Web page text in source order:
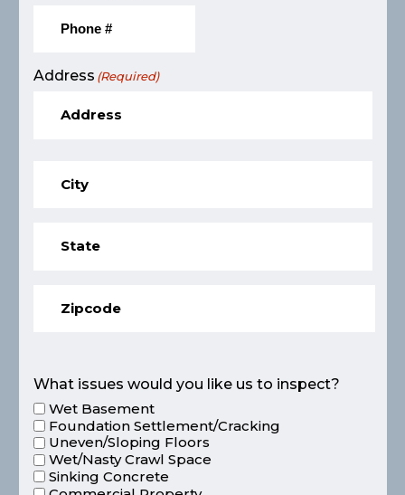
Address (Required)
What issues would you like us to inspect?
Wet Basement
Foundation Settlement/Cracking
Uneven/Sloping Floors
Wet/Nasty Crawl Space
Sinking Concrete